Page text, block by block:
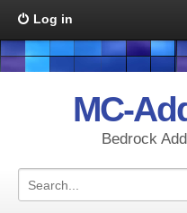
Log in
MC-
Bedrock